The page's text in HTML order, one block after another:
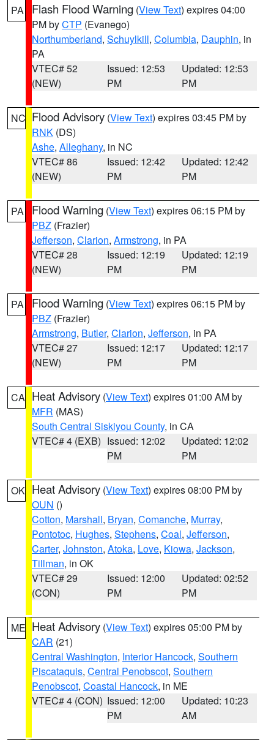
PA Flash Flood Warning (View Text) expires 04:00
PM byCTP (Evanego)
Northumberland, Schuylkill, Columbia, Dauphin, in
PA
VTEC# 52
(NEW)
Issued: 12:53
PM
Updated: 12:53
PM
NC Flood Advisory (View Text) expires 03:45 PM by
RNK (DS)
Ashe, Alleghany, in NC
VTEC# 86
(NEW)
Issued: 12:42
PM
Updated: 12:42
PM
PA Flood Warning (View Text) expires 06:15 PM by
PBZ (Frazier)
Jefferson, Clarion, Armstrong, in PA
VTEC# 28
(NEW)
Issued: 12:19
PM
Updated: 12:19
PM
PA Flood Warning (View Text) expires 06:15 PM by
PBZ (Frazier)
Armstrong, Butler, Clarion, Jefferson, in PA
VTEC# 27
(NEW)
Issued: 12:17
PM
Updated: 12:17
PM
CA Heat Advisory (View Text) expires 01:00 AM by
MFR (MAS)
South Central Siskiyou County, in CA
VTEC# 4 (EXB) Issued: 12:02
PM
Updated: 12:02
PM
OK Heat Advisory (View Text) expires 08:00 PM by
OUN ()
Cotton, Marshall, Bryan, Comanche, Murray,
Pontotoc, Hughes, Stephens, Coal, Jefferson,
Carter, Johnston, Atoka, Love, Kiowa, Jackson,
Tillman, in OK
VTEC# 29
(CON)
Issued: 12:00
PM
Updated: 02:52
PM
ME Heat Advisory (View Text) expires 05:00 PM by
CAR (21)
Central Washington, Interior Hancock, Southern
Piscataquis, Central Penobscot, Southern
Penobscot, Coastal Hancock, in ME
VTEC# 4 (CON) Issued: 12:00
PM
Updated: 10:23
AM